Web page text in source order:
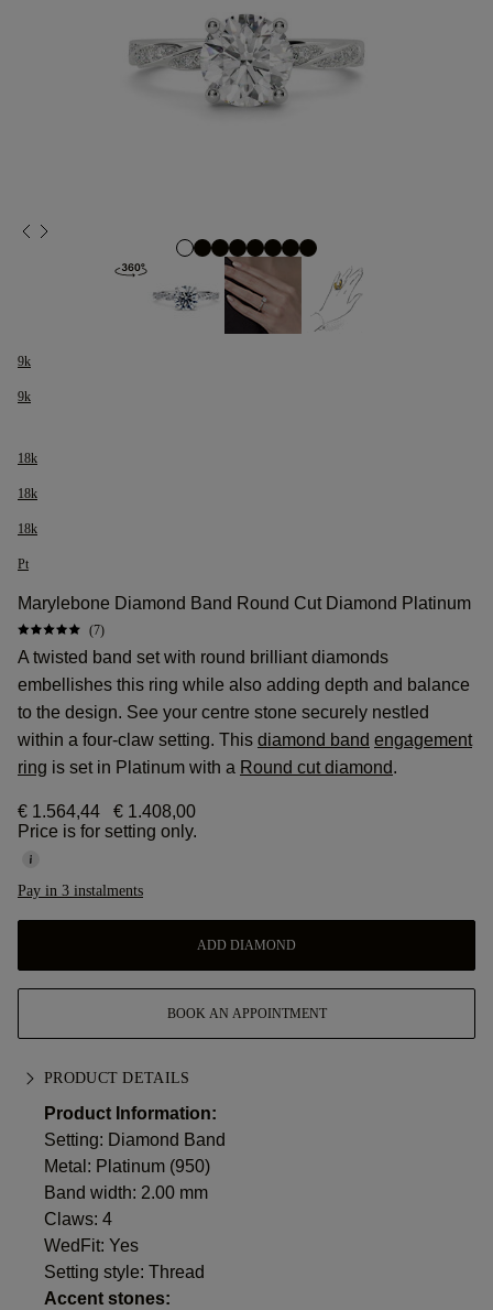
9k
9k
18k
18k
18k
Pt
Marylebone Diamond Band Round Cut Diamond Platinum
(7)
A twisted band set with round brilliant diamonds
embellishes this ring while also adding depth and balance
to the design. See your centre stone securely nestled
within a four-claw setting. This diamond band engagement
ring is set in Platinum with a Round cut diamond.
€ 1.564,44
€ 1.408,00
Price is for setting only.
Pay in 3 instalments
ADD DIAMOND
BOOK AN APPOINTMENT
PRODUCT DETAILS
Product Information:
Setting: Diamond Band
Metal: Platinum (950)
Band width: 2.00 mm
Claws: 4
WedFit: Yes
Setting style: Thread
Accent stones: